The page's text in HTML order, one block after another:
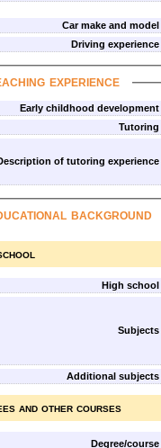
Car make and model
Driving experience
experience
Early childhood development
Tutoring
of tutoring experience
background
High school
Subjects
Additional subjects
and other courses
Degree/course